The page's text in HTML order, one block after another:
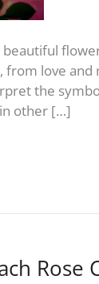
beautiful
from love
the
other […]
Rose